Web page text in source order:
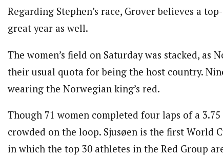
Regarding Stephen’s race, Grover believes a
great year as well.
The women’s field on Saturday was stacked, as
their usual quota for being the host country.
wearing the Norwegian king’s red.
Though 71 women completed four laps of a
crowded on the loop. Sjusøen is the first World
in which the top 30 athletes in the Red Group